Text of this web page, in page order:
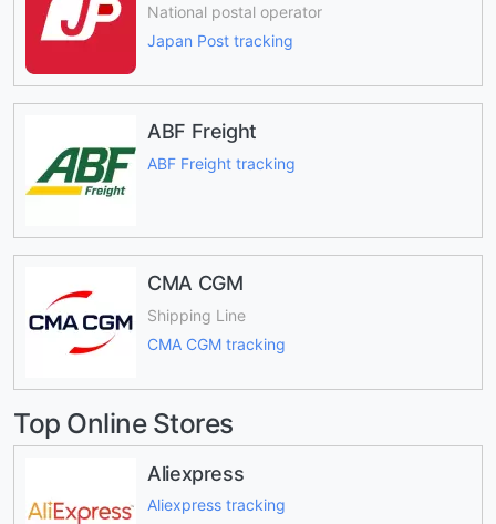
National postal operator
Japan Post tracking
ABF Freight
ABF Freight tracking
CMA CGM
Shipping Line
CMA CGM tracking
Top Online Stores
Aliexpress
Aliexpress tracking